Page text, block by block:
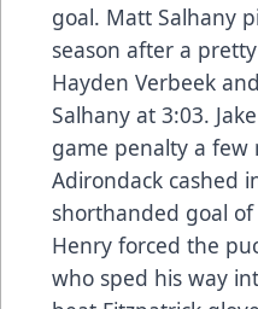
goal. Matt Salhany
season after a
Hayden Verbeek
Salhany at 3:03.
game penalty a few
Adirondack cashed
shorthanded goal of
Henry forced the
who sped his way